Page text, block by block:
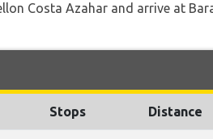
Costa Azahar and arrive at
Stops Distance